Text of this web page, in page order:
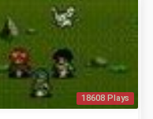
18608 Plays